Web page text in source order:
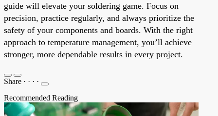
guide will elevate your soldering game. Focus on
precision, practice regularly, and always prioritize the
safety of your components and boards. With the right
approach to temperature management, you’ll achieve
stronger, more dependable results in every project.
Share · · · ·
Recommended Reading